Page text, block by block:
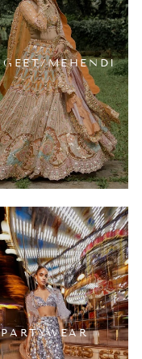
MEHENDI
PARTYWEAR